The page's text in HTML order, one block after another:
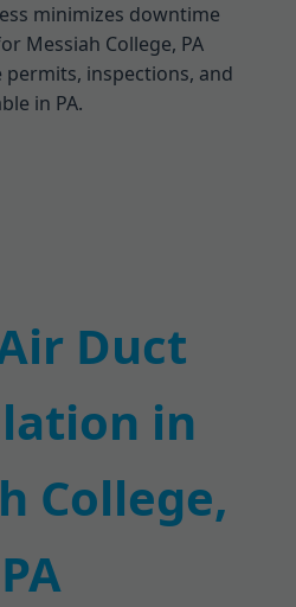
minimizes downtime
Messiah College, PA
inspections, and
in PA.
Duct
in
College,
PA